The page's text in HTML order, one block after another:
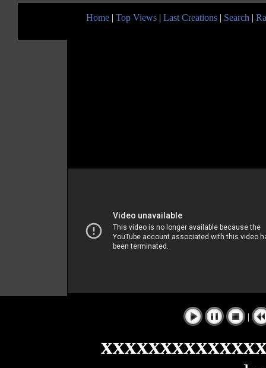
Home | Top Views | Last Creations | Search |
|